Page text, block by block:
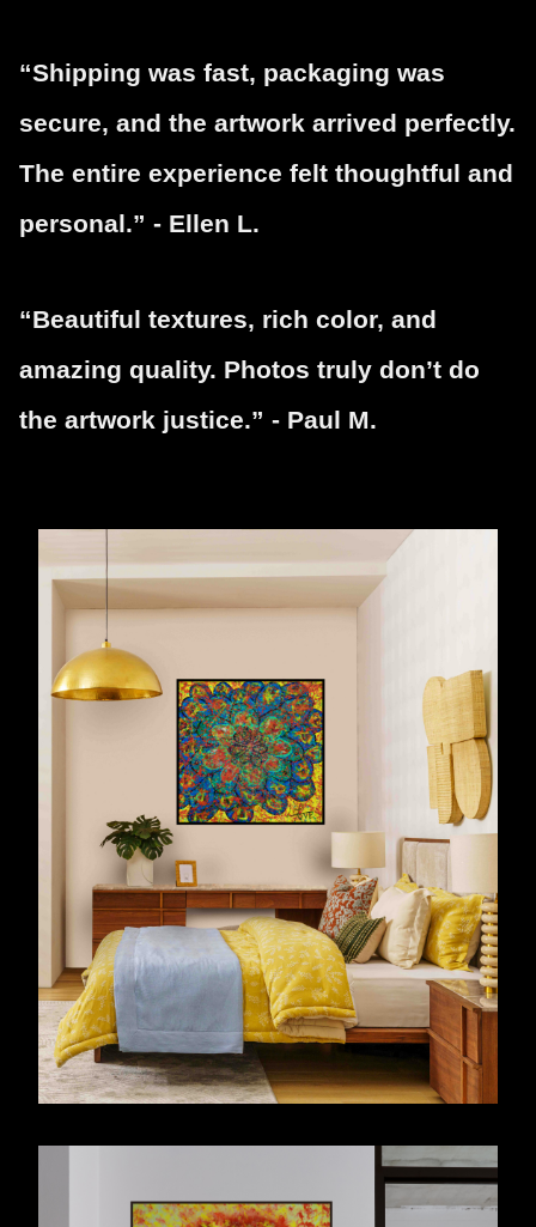
“Shipping was fast, packaging was
secure, and the artwork arrived perfectly.
The entire experience felt thoughtful and
personal.” - Ellen L.
“Beautiful textures, rich color, and
amazing quality. Photos truly don’t do
the artwork justice.” - Paul M.